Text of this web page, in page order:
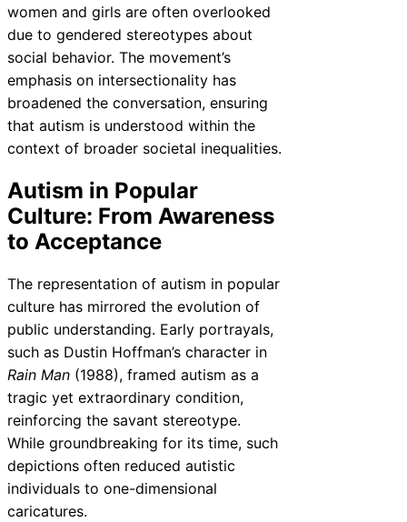
women and girls are often overlooked
due to gendered stereotypes about
social behavior. The movement’s
emphasis on intersectionality has
broadened the conversation, ensuring
that autism is understood within the
context of broader societal inequalities.
Autism in Popular
Culture: From Awareness
to Acceptance
The representation of autism in popular
culture has mirrored the evolution of
public understanding. Early portrayals,
such as Dustin Hoffman’s character in
Rain Man (1988), framed autism as a
tragic yet extraordinary condition,
reinforcing the savant stereotype.
While groundbreaking for its time, such
depictions often reduced autistic
individuals to one-dimensional
caricatures.